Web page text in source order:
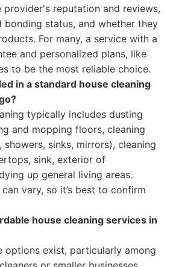
provider's reputation and reviews,
bonding status, and whether they
For many, a service with a
and personalized plans, like
to be the most reliable choice.
in a standard house cleaning
typically includes dusting
and mopping floors, cleaning
sinks, mirrors), cleaning
sink, exterior of
up general living areas.
vary, so it’s best to confirm
house cleaning services in
options exist, particularly among